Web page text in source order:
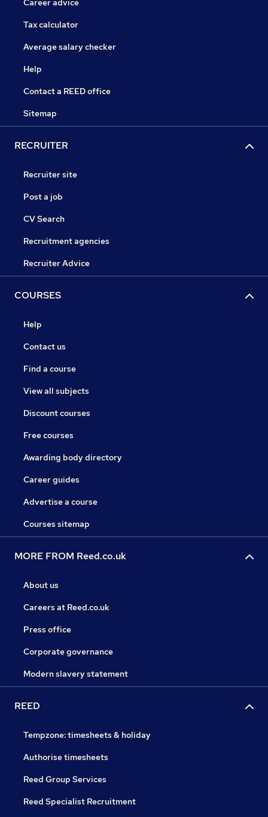
Career advice
Tax calculator
Average salary checker
Help
Contact a REED office
Sitemap
RECRUITER
Recruiter site
Post a job
CV Search
Recruitment agencies
Recruiter Advice
COURSES
Help
Contact us
Find a course
View all subjects
Discount courses
Free courses
Awarding body directory
Career guides
Advertise a course
Courses sitemap
MORE FROM Reed.co.uk
About us
Careers at Reed.co.uk
Press office
Corporate governance
Modern slavery statement
REED
Tempzone: timesheets & holiday
Authorise timesheets
Reed Group Services
Reed Specialist Recruitment